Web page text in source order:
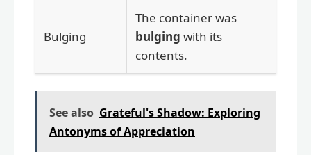
Bulging
The container was
bulging with its
contents.
See also Grateful's Shadow: Exploring
Antonyms of Appreciation